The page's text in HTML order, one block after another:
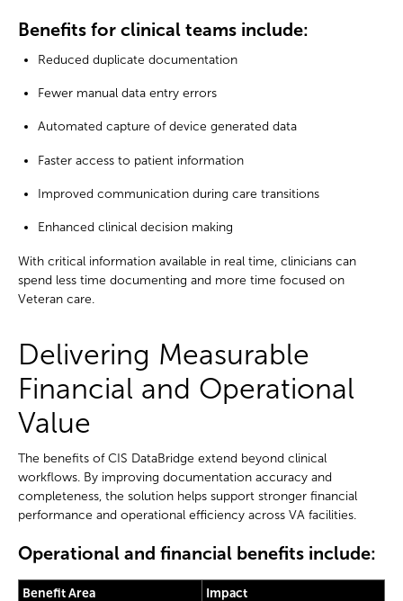
Benefits for clinical teams include:
Reduced duplicate documentation
Fewer manual data entry errors
Automated capture of device generated data
Faster access to patient information
Improved communication during care transitions
Enhanced clinical decision making
With critical information available in real time, clinicians can
spend less time documenting and more time focused on
Veteran care.
Delivering Measurable
Financial and Operational
Value
The benefits of CIS DataBridge extend beyond clinical
workflows. By improving documentation accuracy and
completeness, the solution helps support stronger financial
performance and operational efficiency across VA facilities.
Operational and financial benefits include:
Benefit Area Impact